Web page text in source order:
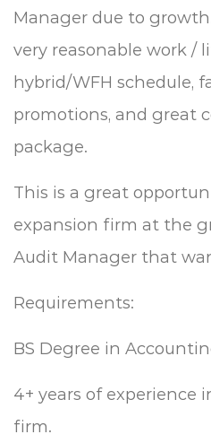
Manager due to
very reasonable work /
hybrid/WFH schedule,
promotions, and great
package.
This is a great
expansion firm at the
Audit Manager that
Requirements:
BS Degree in
4+ years of experience
firm.